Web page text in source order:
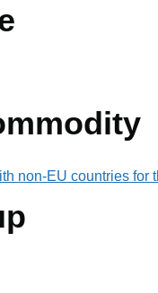
non-EU countries for